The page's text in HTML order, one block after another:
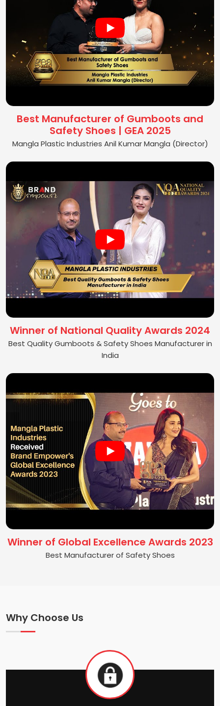
Best Manufacturer of Gumboots and
Safety Shoes | GEA 2025
Mangla Plastic Industries Anil Kumar Mangla (Director)
Winner of National Quality Awards 2024
Best Quality Gumboots & Safety Shoes Manufacturer in
India
Winner of Global Excellence Awards 2023
Best Manufacturer of Safety Shoes
Why Choose Us